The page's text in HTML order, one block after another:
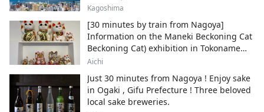
Kagoshima
[30 minutes by train from Nagoya]
Information on the Maneki Beckoning Cat
Beckoning Cat) exhibition in Tokoname
City , Japan's top producer of Maneki-
Aichi
Just 30 minutes from Nagoya ! Enjoy sake
in Ogaki , Gifu Prefecture ! Three beloved
local sake breweries.